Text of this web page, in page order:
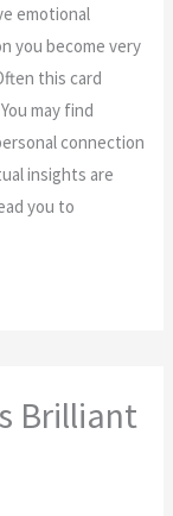
emotional
you become very
this card
may find
connection
insights are
you to
Brilliant